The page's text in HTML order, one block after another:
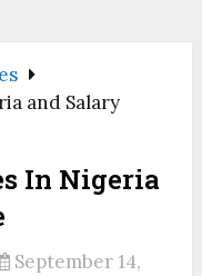
and Salary
In Nigeria
September 14,